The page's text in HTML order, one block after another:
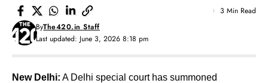
Last updated: June 3, 2026 8:18 pm
ByThe420.in Staff
3 Min Read
New Delhi: A Delhi special court has summoned